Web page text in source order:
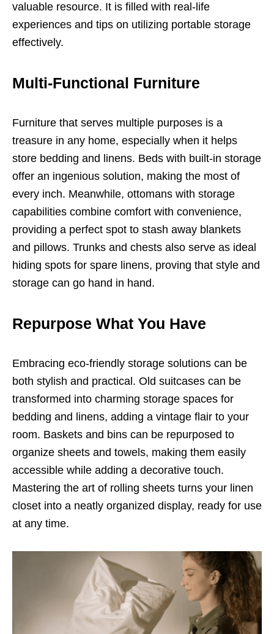
valuable resource. It is filled with real-life
experiences and tips on utilizing portable storage
effectively.
Multi-Functional Furniture
Furniture that serves multiple purposes is a
treasure in any home, especially when it helps
store bedding and linens. Beds with built-in storage
offer an ingenious solution, making the most of
every inch. Meanwhile, ottomans with storage
capabilities combine comfort with convenience,
providing a perfect spot to stash away blankets
and pillows. Trunks and chests also serve as ideal
hiding spots for spare linens, proving that style and
storage can go hand in hand.
Repurpose What You Have
Embracing eco-friendly storage solutions can be
both stylish and practical. Old suitcases can be
transformed into charming storage spaces for
bedding and linens, adding a vintage flair to your
room. Baskets and bins can be repurposed to
organize sheets and towels, making them easily
accessible while adding a decorative touch.
Mastering the art of rolling sheets turns your linen
closet into a neatly organized display, ready for use
at any time.